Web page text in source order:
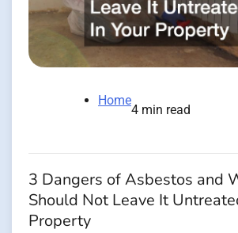
Home
4 min read
3 Dangers of Asbestos and
Should Not Leave It
Property